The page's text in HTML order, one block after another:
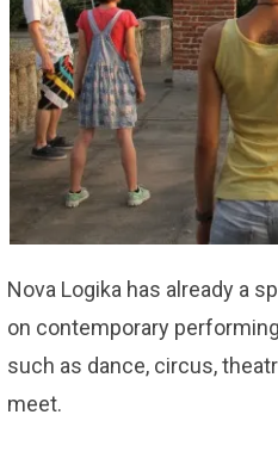
Nova Logika has already a
on contemporary
such as dance, circus,
meet.